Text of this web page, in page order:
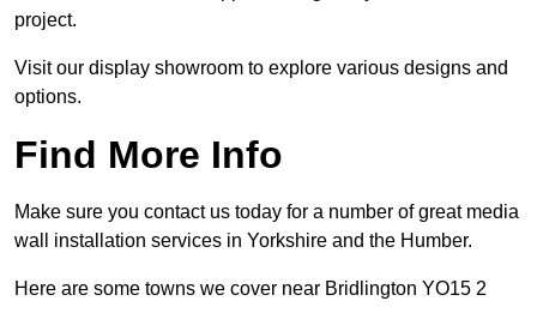
project.
Visit our display showroom to explore various designs and
options.
Find More Info
Make sure you contact us today for a number of great media
wall installation services in Yorkshire and the Humber.
Here are some towns we cover near Bridlington YO15 2